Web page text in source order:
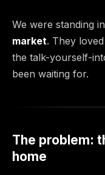
We were standing
market. They
the talk-yourself-
been waiting for.
The problem:
home